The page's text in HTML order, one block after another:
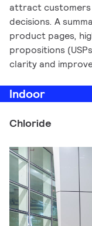
attract customers
decisions. A
product pages,
propositions
clarity and
Indoor
Chloride